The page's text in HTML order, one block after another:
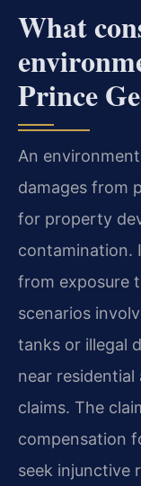
What
Prince
An
damages from
for property
contamination.
from exposure
scenarios
tanks or illegal
near
claims. The
compensation
seek injunctive